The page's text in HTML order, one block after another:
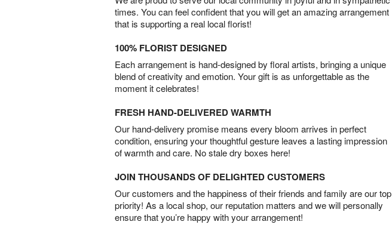
times. You can feel confident that you will get an amazing arrangement
that is supporting a real local florist!
100% FLORIST DESIGNED
Each arrangement is hand-designed by floral artists, bringing a unique
blend of creativity and emotion. Your gift is as unforgettable as the
moment it celebrates!
FRESH HAND-DELIVERED WARMTH
Our hand-delivery promise means every bloom arrives in perfect
condition, ensuring your thoughtful gesture leaves a lasting impression
of warmth and care. No stale dry boxes here!
JOIN THOUSANDS OF DELIGHTED CUSTOMERS
Our customers and the happiness of their friends and family are our top
priority! As a local shop, our reputation matters and we will personally
ensure that you’re happy with your arrangement!